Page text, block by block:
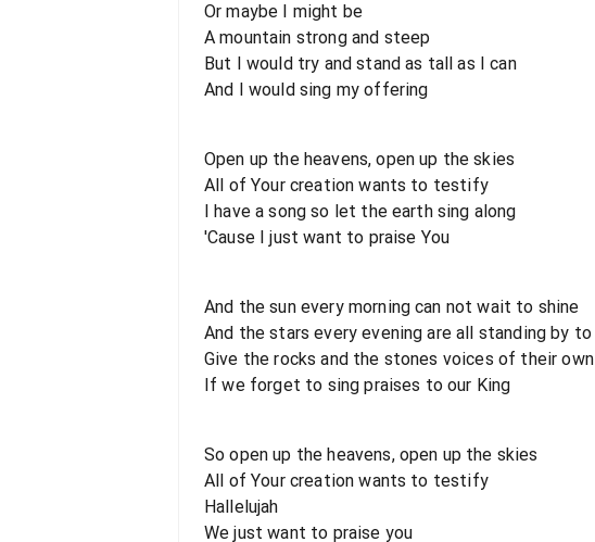
Or maybe I might be
A mountain strong and steep
But I would try and stand as tall as I can
And I would sing my offering
Open up the heavens, open up the skies
All of Your creation wants to testify
I have a song so let the earth sing along
'Cause I just want to praise You
And the sun every morning can not wait to shine
And the stars every evening are all standing by
Give the rocks and the stones voices of their own
If we forget to sing praises to our King
So open up the heavens, open up the skies
All of Your creation wants to testify
Hallelujah
We just want to praise you